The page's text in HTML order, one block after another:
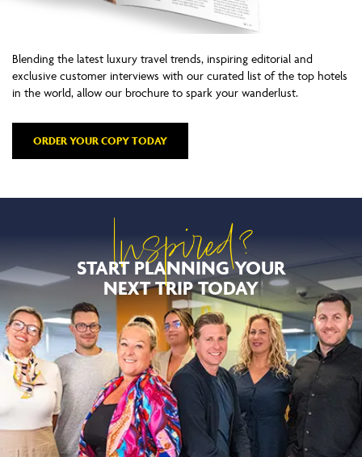
Blending the latest luxury travel trends, inspiring editorial and
exclusive customer interviews with our curated list of the top hotels
in the world, allow our brochure to spark your wanderlust.
ORDER YOUR COPY TODAY
Inspired?
START PLANNING YOUR
NEXT TRIP TODAY